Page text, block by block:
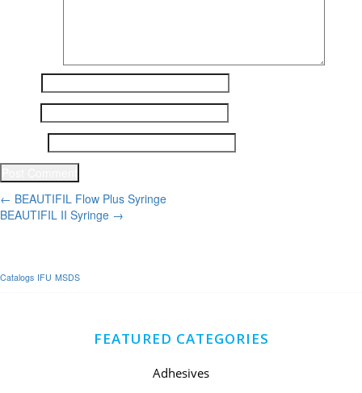
Post
navigation
← BEAUTIFIL Flow Plus Syringe
BEAUTIFIL II Syringe →
Catalogs IFU MSDS
FEATURED CATEGORIES
Adhesives